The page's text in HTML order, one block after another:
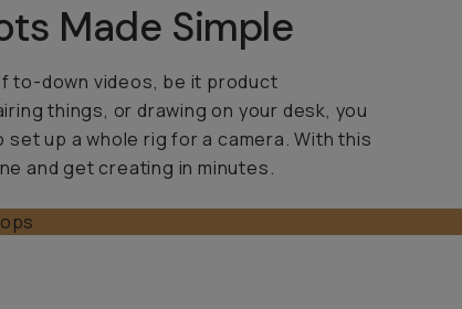
Made Simple
to-down videos, be it product
things, or drawing on your desk, you
set up a whole rig for a camera. With this
and get creating in minutes.